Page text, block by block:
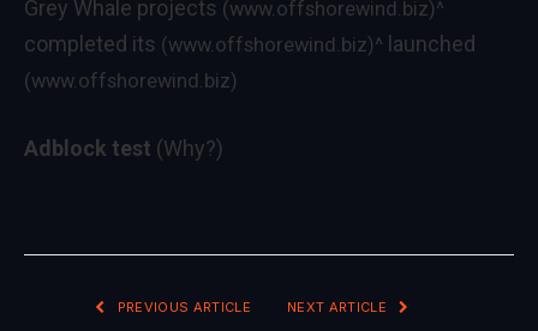
Grey Whale projects (www.offshorewind.biz)^
completed its (www.offshorewind.biz)^ launched
(www.offshorewind.biz)
Adblock test (Why?)
PREVIOUS ARTICLE NEXT ARTICLE